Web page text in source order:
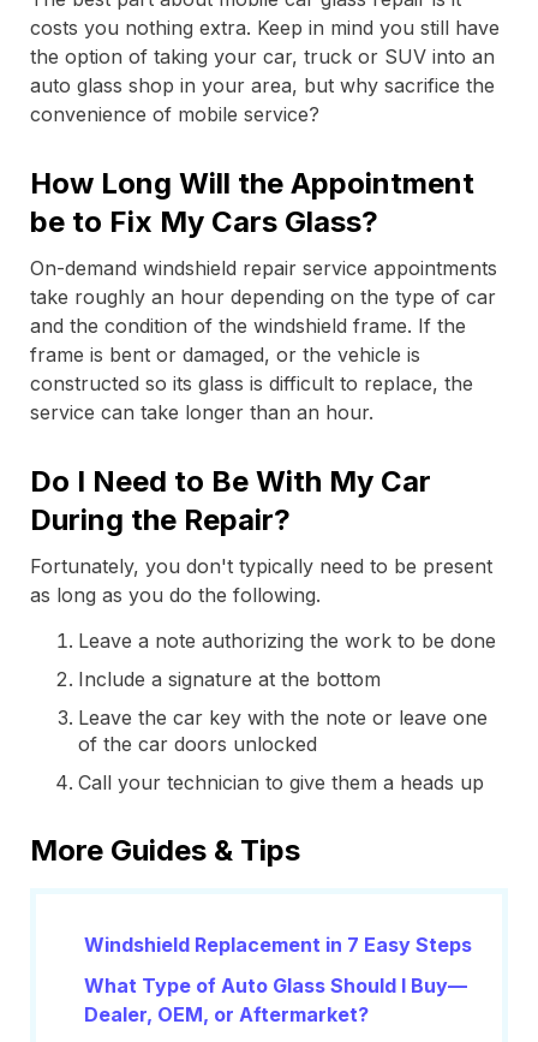
costs you nothing extra. Keep in mind you still have
the option of taking your car, truck or SUV into an
auto glass shop in your area, but why sacrifice the
convenience of mobile service?
How Long Will the Appointment
be to Fix My Cars Glass?
On-demand windshield repair service appointments
take roughly an hour depending on the type of car
and the condition of the windshield frame. If the
frame is bent or damaged, or the vehicle is
constructed so its glass is difficult to replace, the
service can take longer than an hour.
Do I Need to Be With My Car
During the Repair?
Fortunately, you don't typically need to be present
as long as you do the following.
Leave a note authorizing the work to be done
Include a signature at the bottom
Leave the car key with the note or leave one
of the car doors unlocked
Call your technician to give them a heads up
More Guides & Tips
Windshield Replacement in 7 Easy Steps
What Type of Auto Glass Should I Buy—
Dealer, OEM, or Aftermarket?